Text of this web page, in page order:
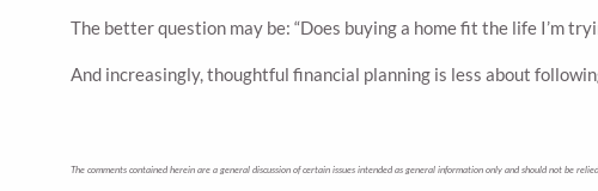
The better question may be: “Does buying a home fit the life I’m
And increasingly, thoughtful financial planning is less about
The comments contained herein are a general discussion of certain issues intended as general information only and should not be